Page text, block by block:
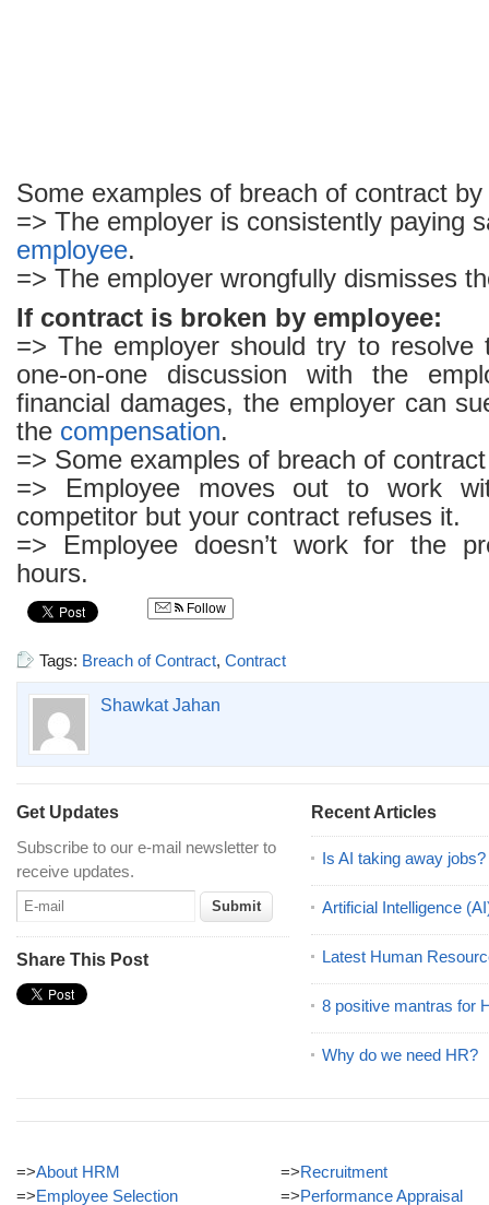
Some examples of breach of contract
=> The employer is consistently paying
employee.
=> The employer wrongfully dismisses
If contract is broken by employee:
=> The employer should try to resolve
one-on-one discussion with the
financial damages, the employer can
the compensation.
=> Some examples of breach of
=> Employee moves out to work
competitor but your contract refuses it.
=> Employee doesn’t work for the
hours.
Follow
Tags: Breach of Contract, Contract
Shawkat Jahan
Get Updates
Subscribe to our e-mail newsletter to
receive updates.
Share This Post
Recent Articles
Is AI taking away jobs?
Artificial Intelligence
Latest Human
8 positive mantras for
Why do we need HR?
=>About HRM
=>Employee Selection
=>Recruitment
=>Performance Appraisal